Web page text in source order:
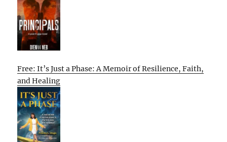
Free: It’s Just a Phase: A Memoir of Resilience, Faith,
and Healing